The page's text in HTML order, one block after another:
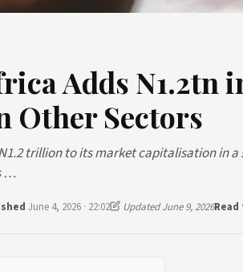
Adds N1.2tn
Other Sectors
trillion to its market capitalisation in
…
June 4, 2026 · 22:02 Updated June 9, 2026